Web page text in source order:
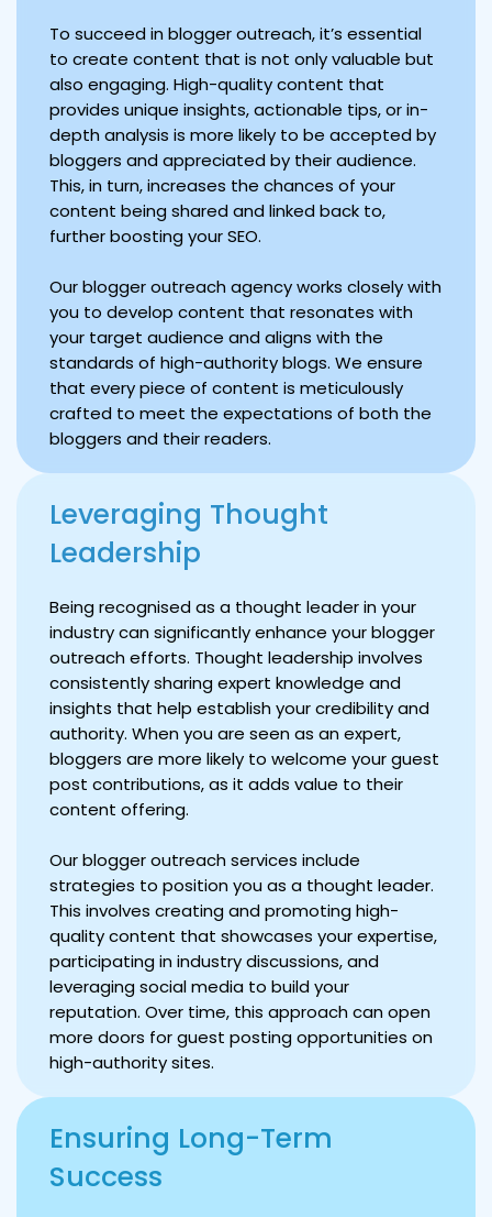
To succeed in blogger outreach, it’s essential
to create content that is not only valuable but
also engaging. High-quality content that
provides unique insights, actionable tips, or in-
depth analysis is more likely to be accepted by
bloggers and appreciated by their audience.
This, in turn, increases the chances of your
content being shared and linked back to,
further boosting your SEO.
Our blogger outreach agency works closely with
you to develop content that resonates with
your target audience and aligns with the
standards of high-authority blogs. We ensure
that every piece of content is meticulously
crafted to meet the expectations of both the
bloggers and their readers.
Leveraging Thought
Leadership
Being recognised as a thought leader in your
industry can significantly enhance your blogger
outreach efforts. Thought leadership involves
consistently sharing expert knowledge and
insights that help establish your credibility and
authority. When you are seen as an expert,
bloggers are more likely to welcome your guest
post contributions, as it adds value to their
content offering.
Our blogger outreach services include
strategies to position you as a thought leader.
This involves creating and promoting high-
quality content that showcases your expertise,
participating in industry discussions, and
leveraging social media to build your
reputation. Over time, this approach can open
more doors for guest posting opportunities on
high-authority sites.
Ensuring Long-Term
Success